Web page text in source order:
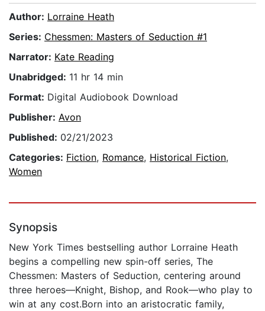
Author: Lorraine Heath
Series: Chessmen: Masters of Seduction #1
Narrator: Kate Reading
Unabridged: 11 hr 14 min
Format: Digital Audiobook Download
Publisher: Avon
Published: 02/21/2023
Categories: Fiction, Romance, Historical Fiction,
Women
Synopsis
New York Times bestselling author Lorraine Heath
begins a compelling new spin-off series, The
Chessmen: Masters of Seduction, centering around
three heroes—Knight, Bishop, and Rook—who play to
win at any cost.Born into an aristocratic family,